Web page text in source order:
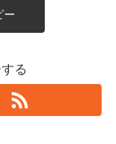
ー
る